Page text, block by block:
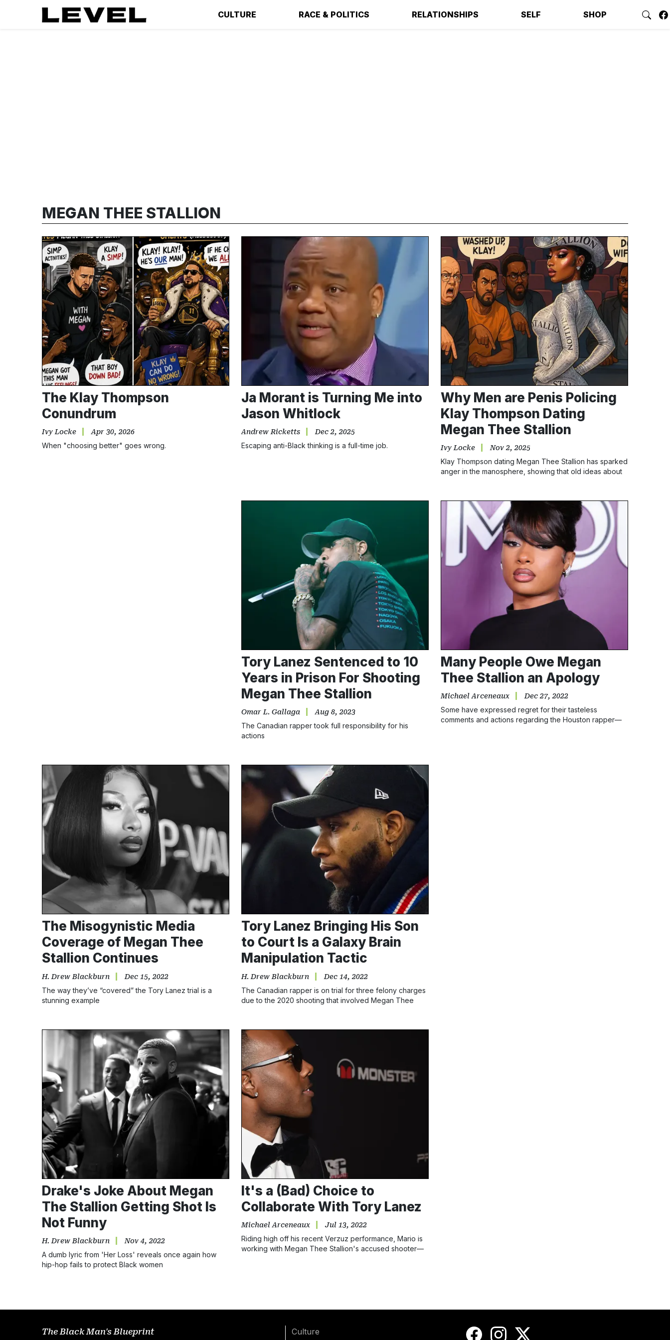
CULTURE RACE & POLITICS RELATIONSHIPS SELF SHOP
MEGAN THEE STALLION
The Klay Thompson
Conundrum
Ivy Locke Apr 30, 2026
When "choosing better" goes wrong.
Ja Morant is Turning Me into
Jason Whitlock
Andrew Ricketts Dec 2, 2025
Escaping anti-Black thinking is a full-time job.
Why Men are Penis Policing
Klay Thompson Dating
Megan Thee Stallion
Ivy Locke Nov 2, 2025
Klay Thompson dating Megan Thee Stallion has sparked
anger in the manosphere, showing that old ideas about
Tory Lanez Sentenced to 10
Years in Prison For Shooting
Megan Thee Stallion
Omar L. Gallaga Aug 8, 2023
The Canadian rapper took full responsibility for his
actions
Many People Owe Megan
Thee Stallion an Apology
Michael Arceneaux Dec 27, 2022
Some have expressed regret for their tasteless
comments and actions regarding the Houston rapper—
The Misogynistic Media
Coverage of Megan Thee
Stallion Continues
H. Drew Blackburn Dec 15, 2022
The way they’ve “covered” the Tory Lanez trial is a
stunning example
Tory Lanez Bringing His Son
to Court Is a Galaxy Brain
Manipulation Tactic
H. Drew Blackburn Dec 14, 2022
The Canadian rapper is on trial for three felony charges
due to the 2020 shooting that involved Megan Thee
Drake's Joke About Megan
The Stallion Getting Shot Is
Not Funny
H. Drew Blackburn Nov 4, 2022
A dumb lyric from 'Her Loss' reveals once again how
hip-hop fails to protect Black women
It's a (Bad) Choice to
Collaborate With Tory Lanez
Michael Arceneaux Jul 13, 2022
Riding high off his recent Verzuz performance, Mario is
working with Megan Thee Stallion's accused shooter—
The Black Man's Blueprint
Culture